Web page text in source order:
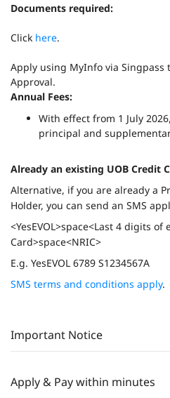
Documents required:
Click here.
Apply using MyInfo via Singpass
Approval.
Annual Fees:
With effect from 1 July
principal and
Already an existing UOB Credit
Alternative, if you are already a
Holder, you can send an SMS
<YesEVOL>space<Last 4 digits of
Card>space<NRIC>
E.g. YesEVOL 6789 S1234567A
SMS terms and conditions apply.
Important Notice
Apply & Pay within minutes